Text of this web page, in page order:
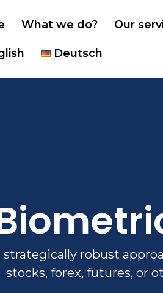
What we do? Our
Deutsch
strategically robust
stocks, forex, futures, or